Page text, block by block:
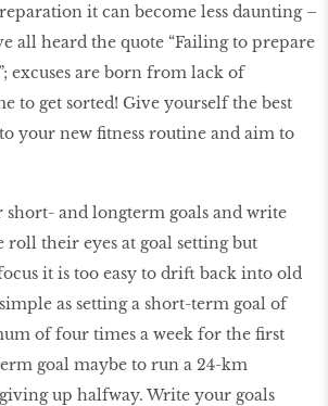
it can become less daunting –
all heard the quote “Failing to prepare
excuses are born from lack of
to get sorted! Give yourself the best
your new fitness routine and aim to
short- and longterm goals and write
roll their eyes at goal setting but
it is too easy to drift back into old
as setting a short-term goal of
of four times a week for the first
goal maybe to run a 24-km
up halfway. Write your goals